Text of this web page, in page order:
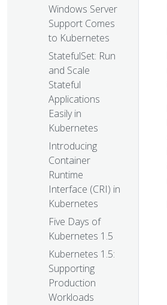
Windows Server
Support Comes
to Kubernetes
StatefulSet: Run
and Scale
Stateful
Applications
Easily in
Kubernetes
Introducing
Container
Runtime
Interface (CRI) in
Kubernetes
Five Days of
Kubernetes 1.5
Kubernetes 1.5:
Supporting
Production
Workloads